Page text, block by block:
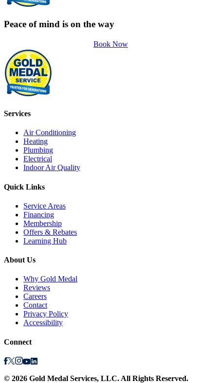
Peace of mind is on the way
Book Now
Services
Air Conditioning
Heating
Plumbing
Electrical
Indoor Air Quality
Quick Links
Service Areas
Financing
Membership
Offers & Rebates
Learning Hub
About Us
Why Gold Medal
Reviews
Careers
Contact
Privacy Policy
Accessibility
Connect
© 2026 Gold Medal Services, LLC. All Rights Reserved.